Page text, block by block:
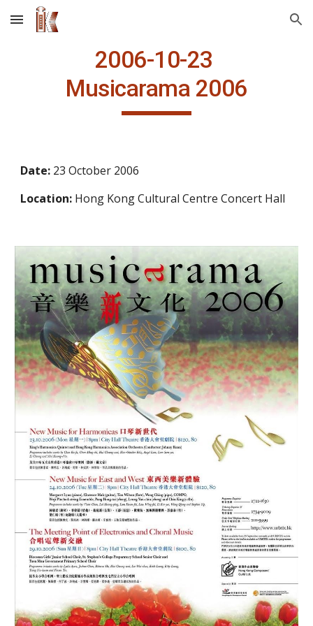
Skip to main content Skip to navigation
2006-10-23
Musicarama 2006
Date: 23 October 2006
Location: Hong Kong Cultural Centre Concert Hall